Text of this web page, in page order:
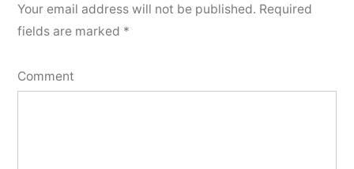
Your email address will not be published. Required
fields are marked *
Comment